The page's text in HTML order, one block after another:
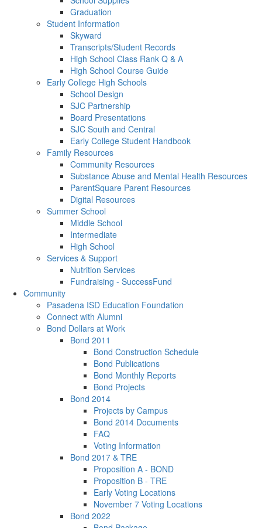
Graduation
Student Information
Skyward
Transcripts/Student Records
High School Class Rank Q & A
High School Course Guide
Early College High Schools
School Design
SJC Partnership
Board Presentations
SJC South and Central
Early College Student Handbook
Family Resources
Community Resources
Substance Abuse and Mental Health Resources
ParentSquare Parent Resources
Digital Resources
Summer School
Middle School
Intermediate
High School
Services & Support
Nutrition Services
Fundraising - SuccessFund
Community
Pasadena ISD Education Foundation
Connect with Alumni
Bond Dollars at Work
Bond 2011
Bond Construction Schedule
Bond Publications
Bond Monthly Reports
Bond Projects
Bond 2014
Projects by Campus
Bond 2014 Documents
FAQ
Voting Information
Bond 2017 & TRE
Proposition A - BOND
Proposition B - TRE
Early Voting Locations
November 7 Voting Locations
Bond 2022